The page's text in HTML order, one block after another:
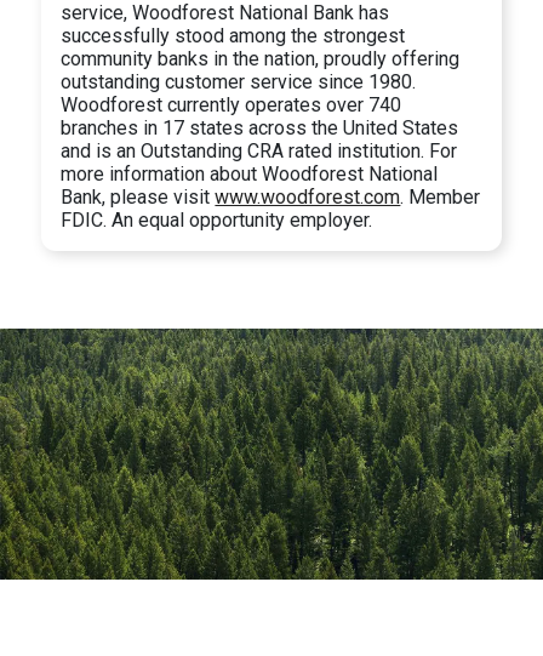
service, Woodforest National Bank has
successfully stood among the strongest
community banks in the nation, proudly offering
outstanding customer service since 1980.
Woodforest currently operates over 740
branches in 17 states across the United States
and is an Outstanding CRA rated institution. For
more information about Woodforest National
Bank, please visitwww.woodforest.com. Member
FDIC. An equal opportunity employer.